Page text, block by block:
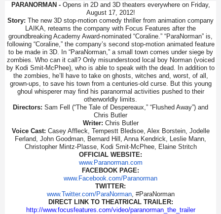
PARANORMAN - Opens in 2D and 3D theaters everywhere on Friday,
August 17, 2012!
Story: The new 3D stop-motion comedy thriller from animation company
LAIKA, reteams the company with Focus Features after the
groundbreaking Academy Award-nominated “Coraline.” “ParaNorman” is,
following “Coraline,” the company’s second stop-motion animated feature
to be made in 3D. In “ParaNorman,” a small town comes under siege by
zombies. Who can it call? Only misunderstood local boy Norman (voiced
by Kodi Smit-McPhee), who is able to speak with the dead. In addition to
the zombies, he’ll have to take on ghosts, witches and, worst, of all,
grown-ups, to save his town from a centuries-old curse. But this young
ghoul whisperer may find his paranormal activities pushed to their
otherworldly limits.
Directors: Sam Fell (“The Tale of Despereaux,” “Flushed Away”) and
Chris Butler
Writer: Chris Butler
Voice Cast: Casey Affleck, Tempestt Bledsoe, Alex Borstein, Jodelle
Ferland, John Goodman, Bernard Hill, Anna Kendrick, Leslie Mann,
Christopher Mintz-Plasse, Kodi Smit-McPhee, Elaine Stritch
OFFICIAL WEBSITE:
www.Paranorman.com
FACEBOOK PAGE:
www.Facebook.com/Paranorman
TWITTER:
www.Twitter.com/ParaNorman, #ParaNorman
DIRECT LINK TO THEATRICAL TRAILER:
http://www.focusfeatures.com/video/paranorman_the_trailer